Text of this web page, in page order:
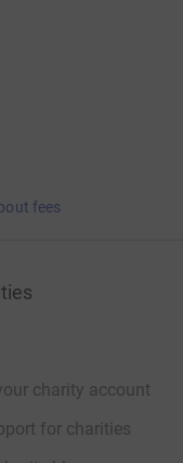
fees
charity account
for charities